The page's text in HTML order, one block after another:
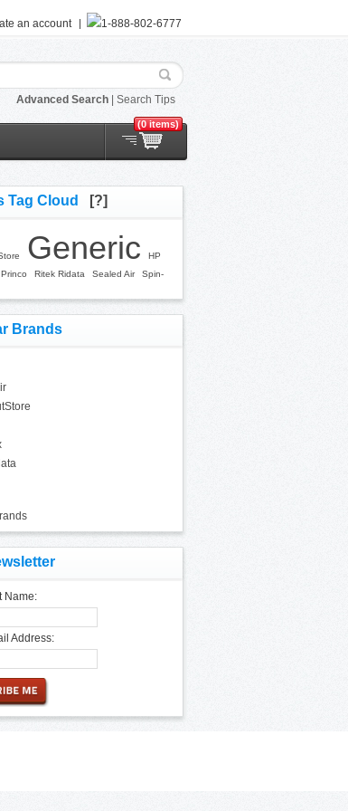
an account 1-888-802-6777
Advanced Search| Search Tips
(0 items)
Tag Cloud [?]
Generic
HP
Princo Ritek Ridata Sealed Air
Spin-
Brands
Name:
Address: